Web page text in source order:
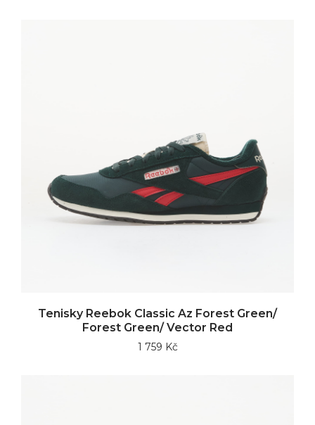
Tenisky Reebok Classic Az Forest Green/
Forest Green/ Vector Red
1 759 Kč